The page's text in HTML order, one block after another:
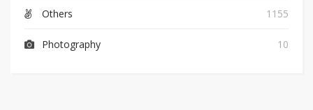
Others 1155
Photography 10